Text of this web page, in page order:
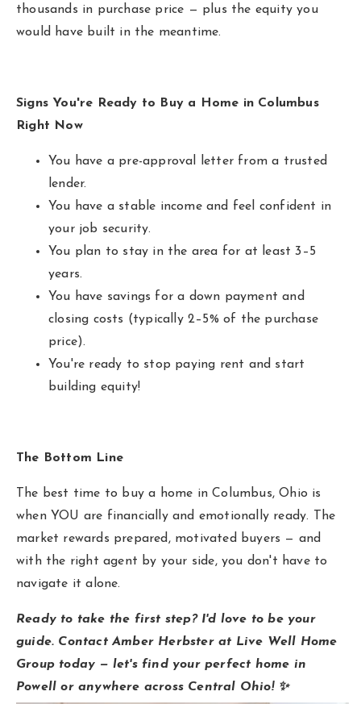
thousands in purchase price — plus the equity you
would have built in the meantime.
Signs You're Ready to Buy a Home in Columbus
Right Now
You have a pre-approval letter from a trusted
lender.
You have a stable income and feel confident in
your job security.
You plan to stay in the area for at least 3–5
years.
You have savings for a down payment and
closing costs (typically 2–5% of the purchase
price).
You're ready to stop paying rent and start
building equity!
The Bottom Line
The best time to buy a home in Columbus, Ohio is
when YOU are financially and emotionally ready. The
market rewards prepared, motivated buyers — and
with the right agent by your side, you don't have to
navigate it alone.
Ready to take the first step? I'd love to be your
guide. Contact Amber Herbster at Live Well Home
Group today — let's find your perfect home in
Powell or anywhere across Central Ohio! ✨